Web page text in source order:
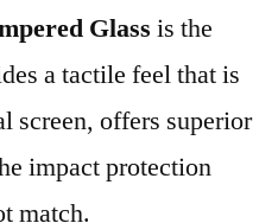
Glass is the
a tactile feel that is
screen, offers superior
impact protection
match.